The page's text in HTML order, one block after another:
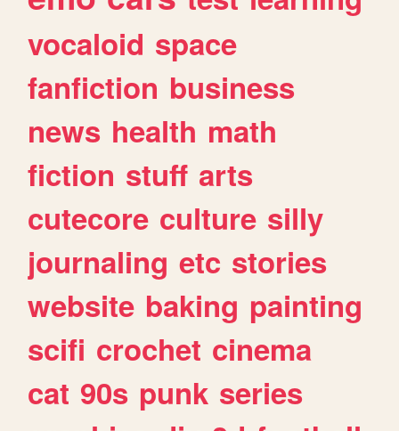
vocaloid space
fanfiction business
news health math
fiction stuff arts
cutecore culture silly
journaling etc stories
website baking painting
scifi crochet cinema
cat 90s punk series